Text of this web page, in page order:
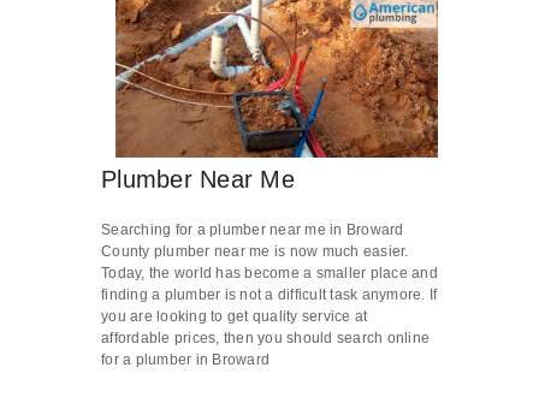
Plumber Near Me
Searching for a plumber near me in Broward
County plumber near me is now much easier.
Today, the world has become a smaller place and
finding a plumber is not a difficult task anymore. If
you are looking to get quality service at
affordable prices, then you should search online
for a plumber in Broward